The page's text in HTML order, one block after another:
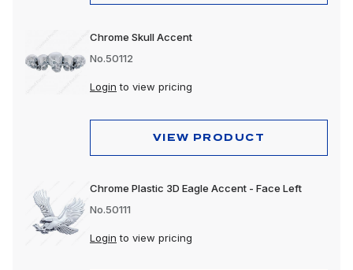
Chrome Skull Accent
No.50112
Login to view pricing
VIEW PRODUCT
Chrome Plastic 3D Eagle Accent - Face Left
No.50111
Login to view pricing